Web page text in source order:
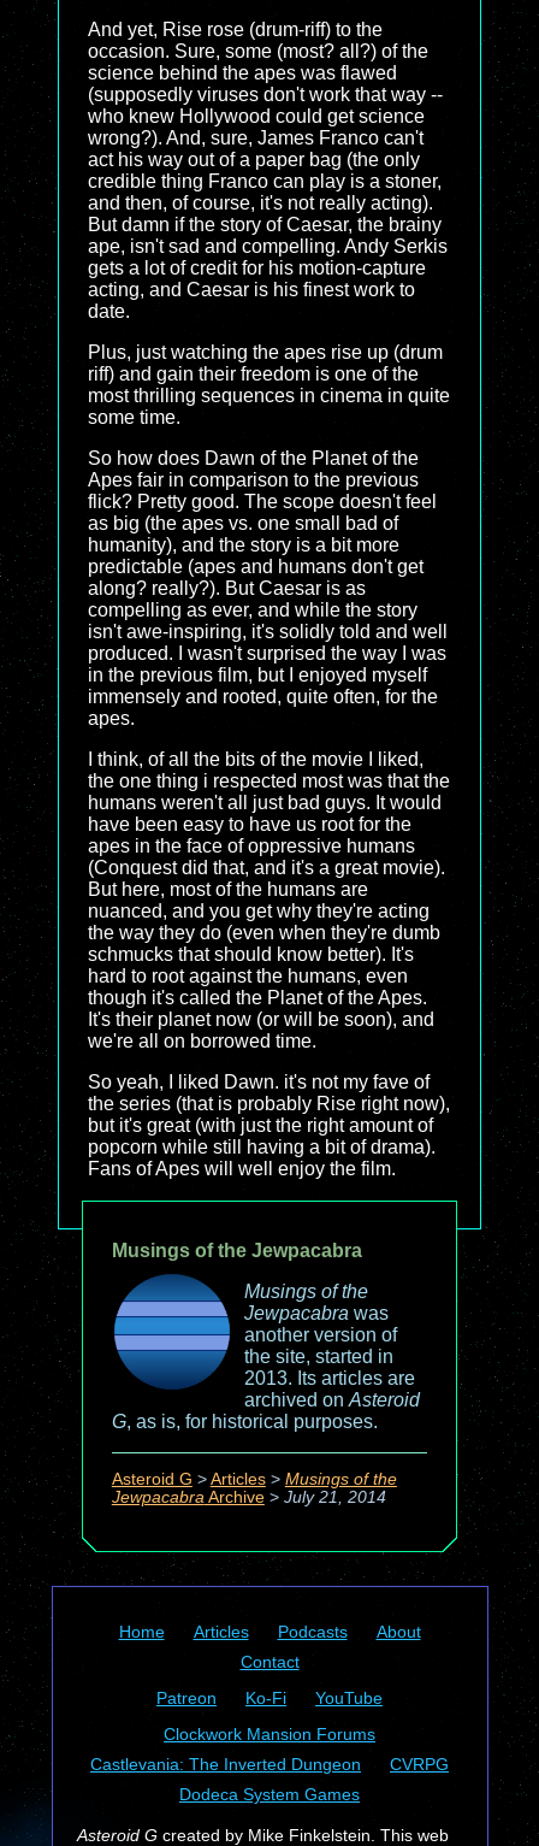
And yet, Rise rose (drum-riff) to the
occasion. Sure, some (most? all?) of the
science behind the apes was flawed
(supposedly viruses don't work that way --
who knew Hollywood could get science
wrong?). And, sure, James Franco can't
act his way out of a paper bag (the only
credible thing Franco can play is a stoner,
and then, of course, it's not really acting).
But damn if the story of Caesar, the brainy
ape, isn't sad and compelling. Andy Serkis
gets a lot of credit for his motion-capture
acting, and Caesar is his finest work to
date.
Plus, just watching the apes rise up (drum
riff) and gain their freedom is one of the
most thrilling sequences in cinema in quite
some time.
So how does Dawn of the Planet of the
Apes fair in comparison to the previous
flick? Pretty good. The scope doesn't feel
as big (the apes vs. one small bad of
humanity), and the story is a bit more
predictable (apes and humans don't get
along? really?). But Caesar is as
compelling as ever, and while the story
isn't awe-inspiring, it's solidly told and well
produced. I wasn't surprised the way I was
in the previous film, but I enjoyed myself
immensely and rooted, quite often, for the
apes.
I think, of all the bits of the movie I liked,
the one thing i respected most was that the
humans weren't all just bad guys. It would
have been easy to have us root for the
apes in the face of oppressive humans
(Conquest did that, and it's a great movie).
But here, most of the humans are
nuanced, and you get why they're acting
the way they do (even when they're dumb
schmucks that should know better). It's
hard to root against the humans, even
though it's called the Planet of the Apes.
It's their planet now (or will be soon), and
we're all on borrowed time.
So yeah, I liked Dawn. it's not my fave of
the series (that is probably Rise right now),
but it's great (with just the right amount of
popcorn while still having a bit of drama).
Fans of Apes will well enjoy the film.
Musings of the Jewpacabra
Musings of the
Jewpacabra was
another version of
the site, started in
2013. Its articles are
archived on Asteroid
G, as is, for historical purposes.
Asteroid G > Articles> Musings of the
Jewpacabra Archive> July 21, 2014
Home Articles Podcasts
About
Contact
Patreon
Ko-Fi
YouTube
Clockwork Mansion Forums
Castlevania: The Inverted Dungeon
CVRPG
Dodeca System Games
Asteroid Gcreated by Mike Finkelstein. This web